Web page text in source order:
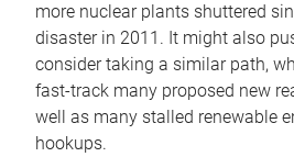
more nuclear plants shuttered
disaster in 2011. It might also
consider taking a similar path,
fast-track many proposed new
well as many stalled renewable
hookups.